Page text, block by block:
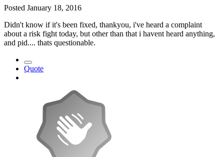
Posted January 18, 2016
Didn't know if it's been fixed, thankyou, i've heard a complaint
about a risk fight today, but other than that i havent heard anything,
and pid.... thats questionable.
Quote